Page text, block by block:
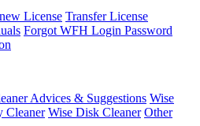
License Transfer License
Forgot WFH Login Password
Advices & Suggestions Wise
Cleaner Wise Disk Cleaner Other